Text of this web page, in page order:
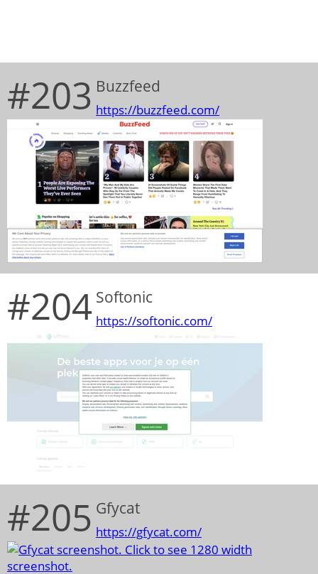
#203 Buzzfeed
https://buzzfeed.com/
#204 Softonic
https://softonic.com/
#205 Gfycat
https://gfycat.com/